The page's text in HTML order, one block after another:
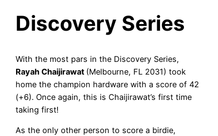
Discovery Series
With the most pars in the Discovery Series,
Rayah Chaijirawat (Melbourne, FL 2031) took
home the champion hardware with a score of 42
(+6). Once again, this is Chaijirawat’s first time
taking first!
As the only other person to score a birdie,